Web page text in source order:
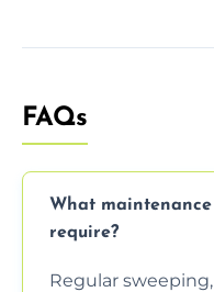
FAQs
What
require?
Regular